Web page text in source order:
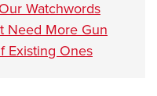
Watchwords
Need More Gun
Existing Ones